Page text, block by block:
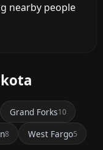
nearby people
Grand Forks10
8 West Fargo5